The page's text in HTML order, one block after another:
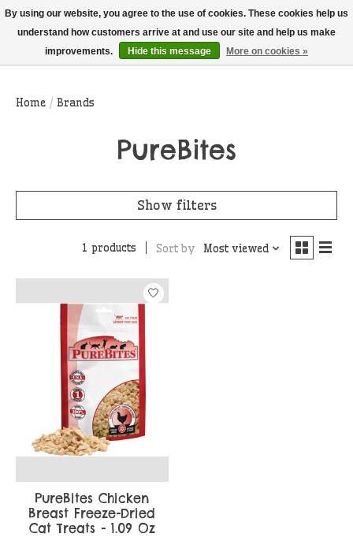
THIS WEBSITE IS CURRENTLY CURBSIDE PICKUP AND LOCAL DELIVERY
ONLY!
Wish List
Cart
Home / Brands
PureBites
Show filters
1 products Sort by Most viewed
PureBites Chicken
Breast Freeze-Dried
Cat Treats - 1.09 Oz
By using our website, you agree to the use of cookies. These cookies help us
understand how customers arrive at and use our site and help us make
improvements.
Hide this message More on cookies »